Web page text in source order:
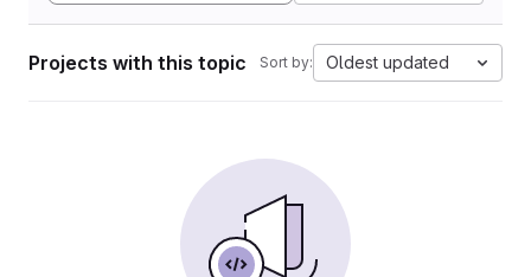
Projects with this topic Sort by: Oldest updated